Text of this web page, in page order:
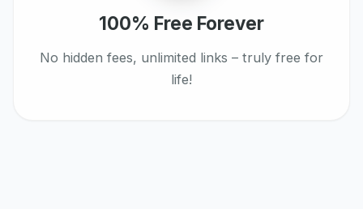
100% Free Forever
No hidden fees, unlimited links – truly free for
life!